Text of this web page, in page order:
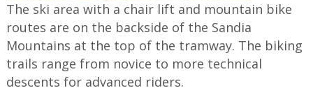
The ski area with a chair lift and mountain bike
routes are on the backside of the Sandia
Mountains at the top of the tramway. The biking
trails range from novice to more technical
descents for advanced riders.